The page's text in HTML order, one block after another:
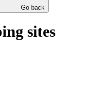
Go back
sites